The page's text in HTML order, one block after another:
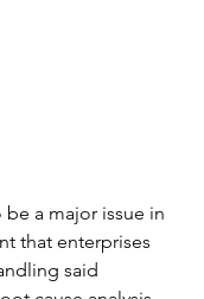
a major issue in
that enterprises
said